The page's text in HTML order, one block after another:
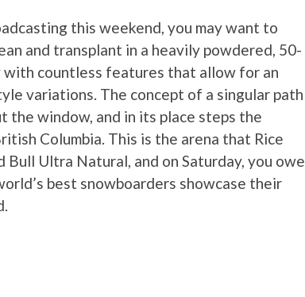
this weekend, you may want to
and transplant in a heavily powdered, 50-
countless features that allow for an
variations. The concept of a singular path
the window, and in its place steps the
Columbia. This is the arena that Rice
Bull Ultra Natural, and on Saturday, you owe
best snowboarders showcase their